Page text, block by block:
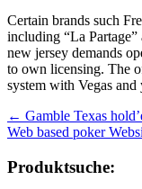
Certain brands such
including “La
new jersey demands
to own licensing. The
system with Vegas
← Gamble Texas
Web based poker
Produktsuche: